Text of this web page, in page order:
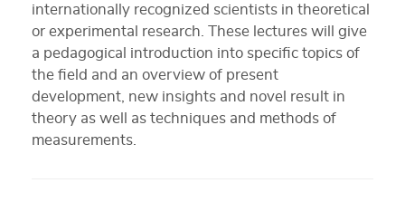
internationally recognized scientists in theoretical
or experimental research. These lectures will give
a pedagogical introduction into specific topics of
the field and an overview of present
development, new insights and novel result in
theory as well as techniques and methods of
measurements.